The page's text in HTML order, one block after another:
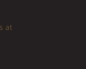
at